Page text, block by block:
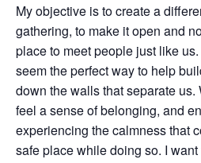
My objective is to create a
gathering, to make it open and
place to meet people just like
seem the perfect way to help
down the walls that separate us.
feel a sense of belonging, and
experiencing the calmness that
safe place while doing so. I